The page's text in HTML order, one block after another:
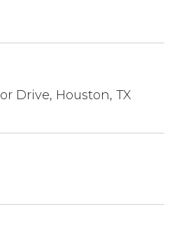
Drive, Houston, TX